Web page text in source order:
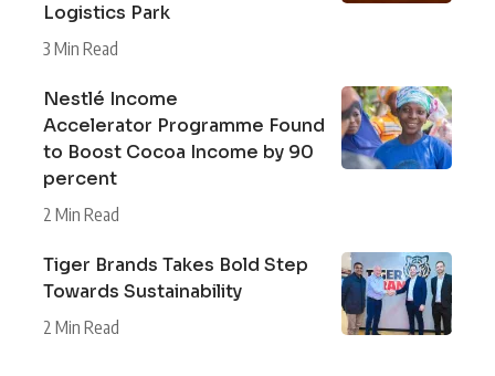
Logistics Park
3 Min Read
Nestlé Income
Accelerator Programme Found
to Boost Cocoa Income by 90
percent
2 Min Read
Tiger Brands Takes Bold Step
Towards Sustainability
2 Min Read